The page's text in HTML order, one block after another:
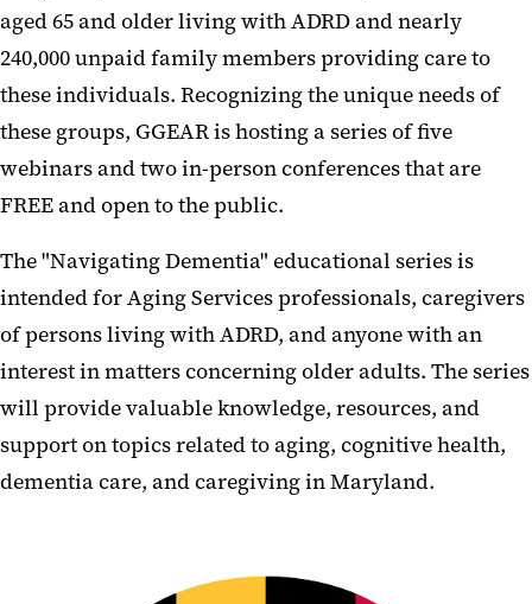
aged 65 and older living with ADRD and nearly
240,000 unpaid family members providing care to
these individuals. Recognizing the unique needs of
these groups, GGEAR is hosting a series of five
webinars and two in-person conferences that are
FREE and open to the public.
The "Navigating Dementia" educational series is
intended for Aging Services professionals, caregivers
of persons living with ADRD, and anyone with an
interest in matters concerning older adults. The series
will provide valuable knowledge, resources, and
support on topics related to aging, cognitive health,
dementia care, and caregiving in Maryland.